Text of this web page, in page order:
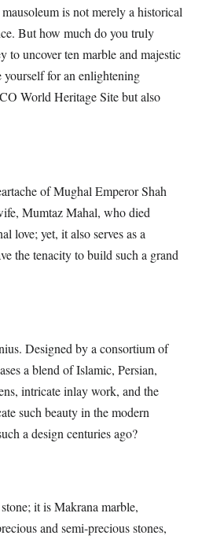
is not merely a historical
But how much do you truly
uncover ten marble and majestic
yourself for an enlightening
World Heritage Site but also
of Mughal Emperor Shah
Mumtaz Mahal, who died
love; yet, it also serves as a
the tenacity to build such a grand
Designed by a consortium of
a blend of Islamic, Persian,
intricate inlay work, and the
such beauty in the modern
a design centuries ago?
it is Makrana marble,
and semi-precious stones,